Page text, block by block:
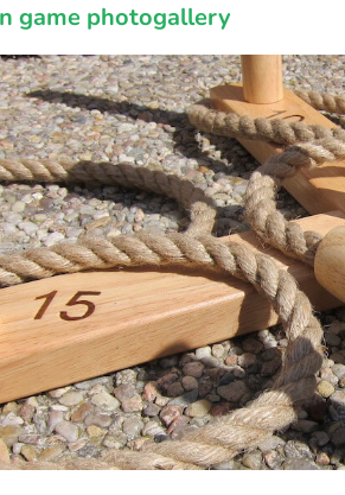
game photogallery